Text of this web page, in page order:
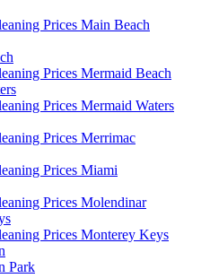
Prices Main Beach
Prices Mermaid Beach
Prices Mermaid Waters
Prices Merrimac
Prices Miami
Prices Molendinar
Prices Monterey Keys
Park